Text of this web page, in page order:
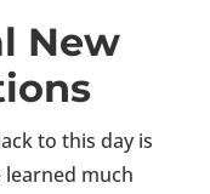
New
to this day is
much